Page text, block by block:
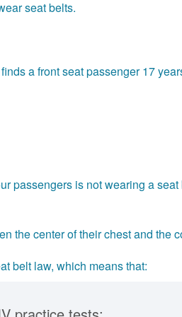
seat belts.
a front seat passenger 17
passengers is not wearing a
the center of their chest and the
belt law, which means that: